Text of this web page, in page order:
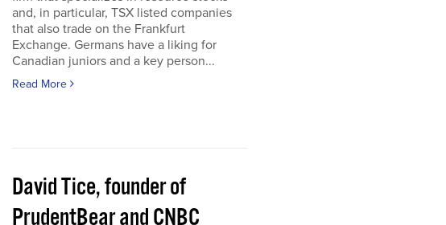
and, in particular, TSX listed companies
that also trade on the Frankfurt
Exchange. Germans have a liking for
Canadian juniors and a key person...
Read More
David Tice, founder of
PrudentBear and CNBC